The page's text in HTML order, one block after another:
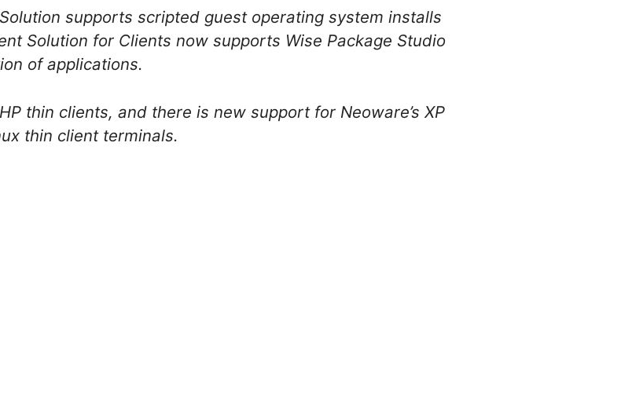
supports scripted guest operating system installs
Solution for Clients now supports Wise Package Studio
of applications.
thin clients, and there is new support for Neoware’s XP
thin client terminals.